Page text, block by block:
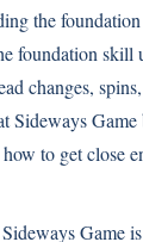
the
foundation skill
changes,
Sideways
to get close
Game